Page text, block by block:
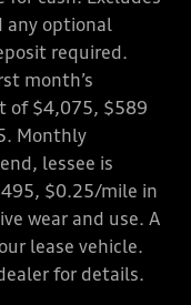
any optional
required.
month’s
of $4,075, $589
Monthly
lessee is
$0.25/mile in
wear and use. A
lease vehicle.
for details.